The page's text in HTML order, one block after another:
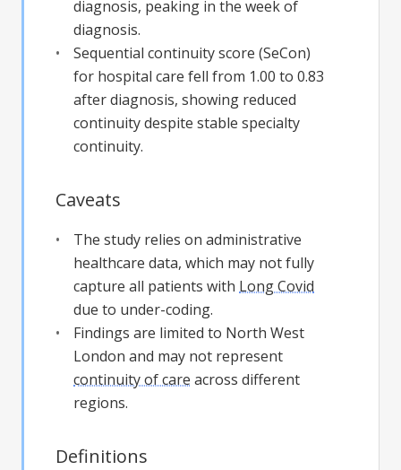
diagnosis, peaking in the week of
diagnosis.
Sequential continuity score (SeCon)
for hospital care fell from 1.00 to 0.83
after diagnosis, showing reduced
continuity despite stable specialty
continuity.
Caveats
The study relies on administrative
healthcare data, which may not fully
capture all patients with Long Covid
due to under-coding.
Findings are limited to North West
London and may not represent
continuity of care across different
regions.
Definitions